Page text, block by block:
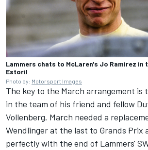
Lammers chats to McLaren's Jo Ramirez in
Estoril
Photo by: Motorsport Images
The key to the March arrangement is
in the team of his friend and fellow
Vollenberg. March needed a
Wendlinger at the last to Grands Prix
perfectly with the end of Lammers'